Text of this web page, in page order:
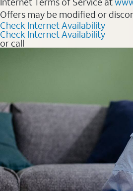
Offers may be modified or
Check Internet Availability
Check Internet Availability
or call